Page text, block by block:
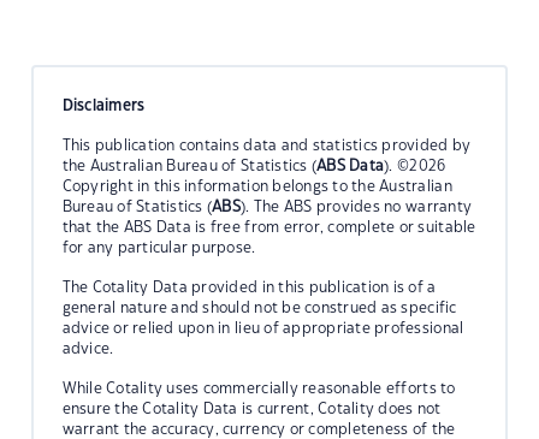
Disclaimers
This publication contains data and statistics provided by
the Australian Bureau of Statistics (ABS Data). ©2026
Copyright in this information belongs to the Australian
Bureau of Statistics (ABS). The ABS provides no warranty
that the ABS Data is free from error, complete or suitable
for any particular purpose.
The Cotality Data provided in this publication is of a
general nature and should not be construed as specific
advice or relied upon in lieu of appropriate professional
advice.
While Cotality uses commercially reasonable efforts to
ensure the Cotality Data is current, Cotality does not
warrant the accuracy, currency or completeness of the